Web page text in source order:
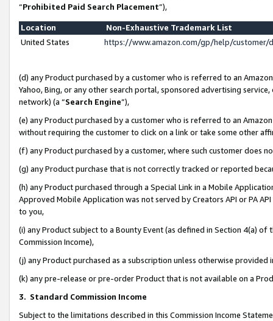
“Prohibited Paid Search Placement”),
Location
Non-Exhaustive Trademark List
United States
https://www.amazon.com/gp/help/
(d) any Product purchased by a customer who is referred to an
Yahoo, Bing, or any other search portal, sponsored advertising
network) (a “Search Engine”),
(e) any Product purchased by a customer who is referred to an
without requiring the customer to click on a link or take some other
(f) any Product purchased by a customer, where such customer does
(g) any Product purchase that is not correctly tracked or reported
(h) any Product purchased through a Special Link in a Mobile
Approved Mobile Application was not served by Creators API or PA
to you,
(i) any Product subject to a Bounty Event (as defined in Section 4(a)
Commission Income),
(j) any Product purchased as a subscription unless otherwise provided
(k) any pre-release or pre-order Product that is not available on a
3. Standard Commission Income
Subject to the limitations described in this Commission Income